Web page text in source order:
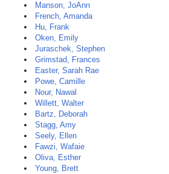
Manson, JoAnn
French, Amanda
Hu, Frank
Oken, Emily
Juraschek, Stephen
Grimstad, Frances
Easter, Sarah Rae
Powe, Camille
Nour, Nawal
Willett, Walter
Bartz, Deborah
Stagg, Amy
Seely, Ellen
Fawzi, Wafaie
Oliva, Esther
Young, Brett